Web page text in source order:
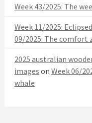
Week 43/2025: The
Week 11/2025:
09/2025: The comfort
2025 australian
images on Week 06/
whale